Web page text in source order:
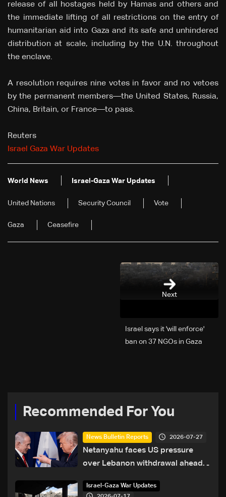
release of all hostages held by Hamas and others and
the immediate lifting of all restrictions on the entry of
humanitarian aid into Gaza and its safe and unhindered
distribution at scale, including by the U.N. throughout
the enclave.
A resolution requires nine votes in favor and no vetoes
by the permanent members—the United States, Russia,
China, Britain, or France—to pass.
Reuters
Israel Gaza War Updates
World News Israel-Gaza War Updates
United Nations Security Council Vote
Gaza Ceasefire
Next
Israel says it 'will enforce'
ban on 37 NGOs in Gaza
Recommended For You
News Bulletin Reports 2026-07-27
Netanyahu faces US pressure
over Lebanon withdrawal ahead
Israel-Gaza War Updates